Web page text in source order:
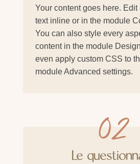
Your content goes here. Edit
text inline or in the module
You can also style every
content in the module
even apply custom CSS to
module Advanced settings.
02
Le